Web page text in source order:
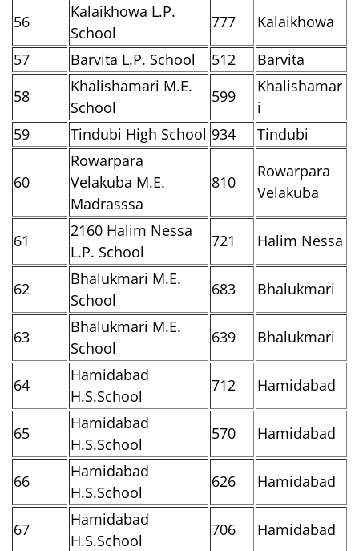
56
Kalaikhowa L.P.
School
777
Kalaikhowa
57
Barvita L.P. School 512
Barvita
58
Khalishamari M.E.
School
599
Khalishamar
i
59
Tindubi High School 934 Tindubi
60
Rowarpara
Velakuba M.E.
Madrasssa
810
Rowarpara
Velakuba
61
2160 Halim Nessa
L.P. School
721 Halim Nessa
62
Bhalukmari M.E.
School
683 Bhalukmari
63
Bhalukmari M.E.
School
639 Bhalukmari
64
Hamidabad
H.S.School
712 Hamidabad
65
Hamidabad
H.S.School
570 Hamidabad
66
Hamidabad
H.S.School
626 Hamidabad
67
Hamidabad
H.S.School
706 Hamidabad